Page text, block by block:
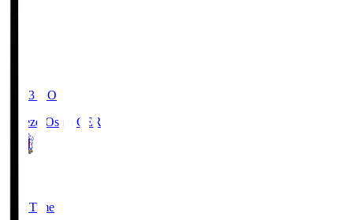
19:03 KO
Cerezo Osaka CER
Full Time